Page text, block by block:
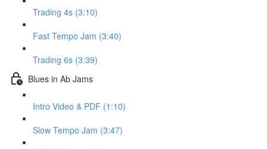
Trading 4s (3:10)
Fast Tempo Jam (3:40)
Trading 6s (3:39)
Blues in Ab Jams
Intro Video & PDF (1:10)
Slow Tempo Jam (3:47)